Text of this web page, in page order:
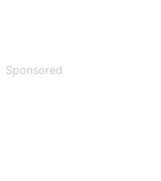
Sponsored